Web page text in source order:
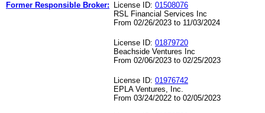
Former Responsible Broker: License ID: 01508076
RSL Financial Services Inc
From 02/26/2023 to 11/03/2024
License ID: 01879720
Beachside Ventures Inc
From 02/06/2023 to 02/25/2023
License ID: 01976742
EPLA Ventures, Inc.
From 03/24/2022 to 02/05/2023